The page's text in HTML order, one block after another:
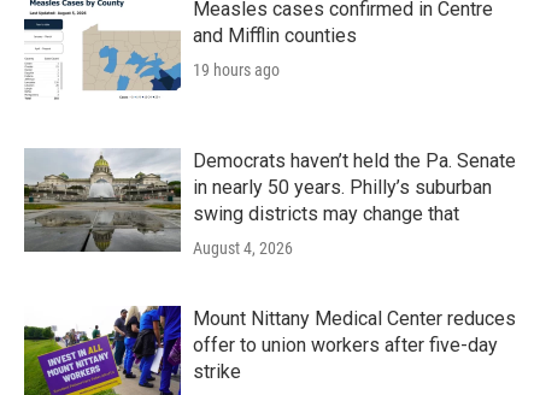
Measles cases confirmed in Centre
and Mifflin counties
19 hours ago
Democrats haven’t held the Pa. Senate
in nearly 50 years. Philly’s suburban
swing districts may change that
August 4, 2026
Mount Nittany Medical Center reduces
offer to union workers after five-day
strike